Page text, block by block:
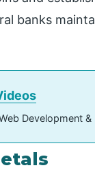
banks
Development